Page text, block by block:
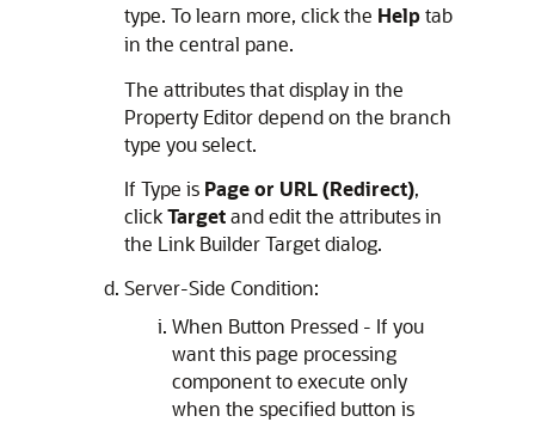
type. To learn more, click the Helptab
in the central pane.
The attributes that display in the
Property Editor depend on the branch
type you select.
If Type is Page or URL (Redirect),
clickTargetand edit the attributes in
the Link Builder Target dialog.
Server-Side Condition:
When Button Pressed - If you
want this page processing
component to execute only
when the specified button is